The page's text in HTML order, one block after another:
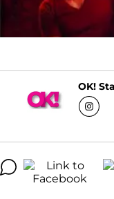
OK!